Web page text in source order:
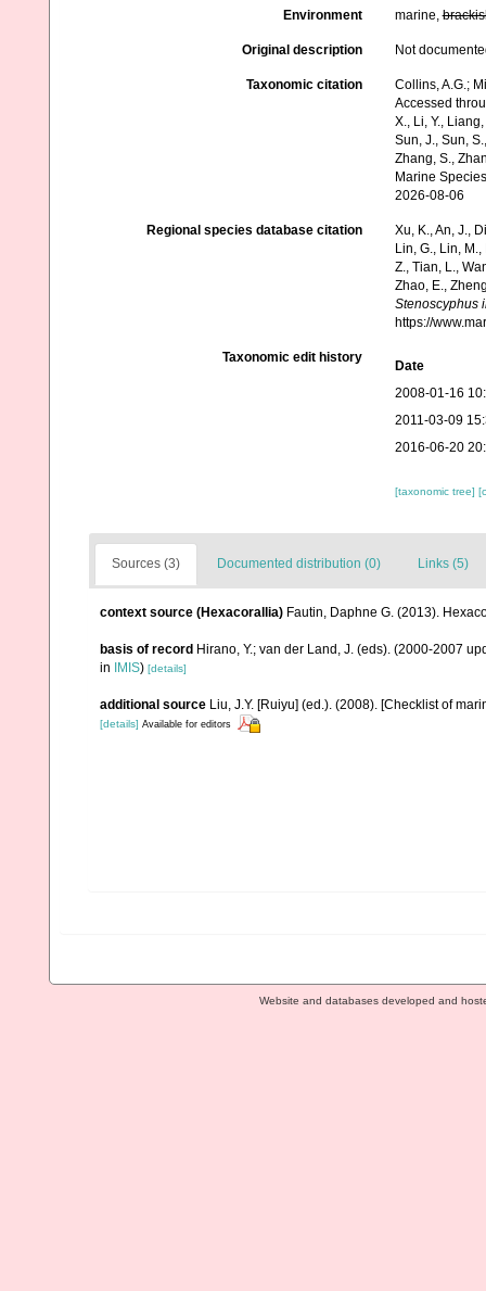
Environment marine,
Original description Not
Taxonomic citation
Collins, A.G.;
Accessed
X., Li, Y.,
Sun, J., Sun,
Zhang, S.,
Marine
2026-08-06
Regional species database citation
Xu, K., An, J.,
Lin, G., Lin,
Z., Tian, L.,
Zhao, E.,
Stenoscyphus
https://
Taxonomic edit history
Date
2008-01-16
2011-03-09
2016-06-20
[taxonomic tree]
Sources (3) Documented distribution (0) Links (5)
context source (Hexacorallia) Fautin, Daphne G. (2013).
basis of record Hirano, Y.; van der Land, J. (eds). (2000-2007
in
IMIS) [details]
additional source Liu, J.Y. [Ruiyu] (ed.). (2008). [Checklist of
[details] Available for editors
Website and databases developed and